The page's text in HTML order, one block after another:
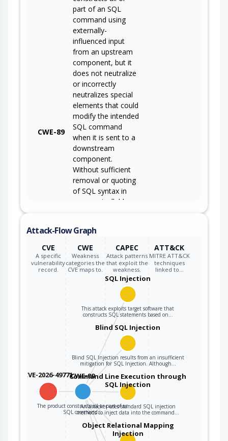
CWE-89
part of an SQL
command using
externally-
influenced input
from an upstream
component, but it
does not neutralize
or incorrectly
neutralizes special
elements that could
modify the intended
SQL command
when it is sent to a
downstream
component.
Without sufficient
removal or quoting
of SQL syntax in
user-controllable
query can cause
those inputs to be
interpreted as SQL
instead of ordinary
user data.
Attack-Flow Graph
CVE
A specific
vulnerability
record.
CWE
Weakness
categories the
CVE maps to.
CAPEC
Attack patterns
that exploit the
weakness.
ATT&CK
MITRE ATT&CK
techniques
linked to…
CVE-2026-49771CWE-89
The product constructs all or part of an
SQL command…
SQL Injection
This attack exploits target software that
constructs SQL statements based on…
Blind SQL Injection
Blind SQL Injection results from an insufficient
mitigation for SQL Injection. Although…
Command Line Execution through
SQL Injection
An attacker uses standard SQL injection
methods to inject data into the command…
Object Relational Mapping
Injection